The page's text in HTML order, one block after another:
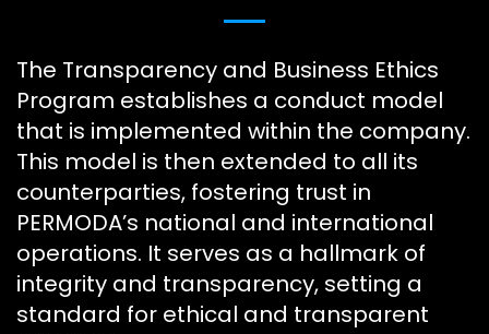
The Transparency and Business Ethics
Program establishes a conduct model
that is implemented within the company.
This model is then extended to all its
counterparties, fostering trust in
PERMODA’s national and international
operations. It serves as a hallmark of
integrity and transparency, setting a
standard for ethical and transparent